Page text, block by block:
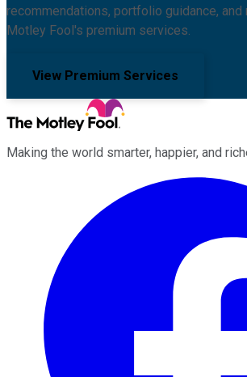
recommendations, portfolio guidance, and
Motley Fool's premium services.
View Premium Services
Making the world smarter, happier, and